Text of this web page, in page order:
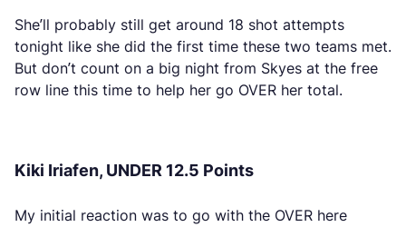
She’ll probably still get around 18 shot attempts
tonight like she did the first time these two teams met.
But don’t count on a big night from Skyes at the free
row line this time to help her go OVER her total.
Kiki Iriafen, UNDER 12.5 Points
My initial reaction was to go with the OVER here